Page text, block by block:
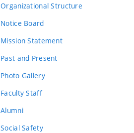
Organizational Structure
Notice Board
Mission Statement
Past and Present
Photo Gallery
Faculty Staff
Alumni
Social Safety